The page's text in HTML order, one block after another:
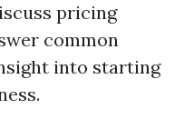
pricing
common
into starting